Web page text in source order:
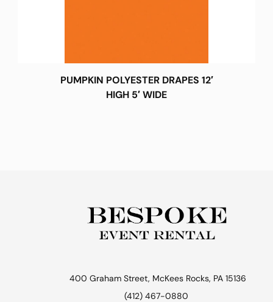
PUMPKIN POLYESTER DRAPES 12′
HIGH 5′ WIDE
400 Graham Street, McKees Rocks, PA 15136
(412) 467-0880